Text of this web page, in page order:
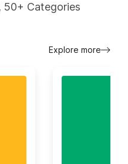
50+ Categories
Explore more